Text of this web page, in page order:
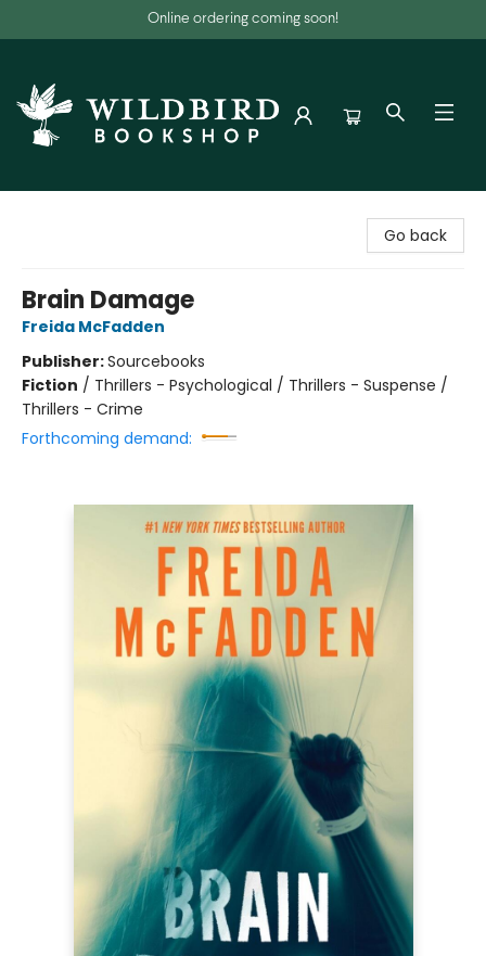
Online ordering coming soon!
Go back
Brain Damage
Freida McFadden
Publisher:Sourcebooks
Fiction / Thrillers - Psychological / Thrillers - Suspense /
Thrillers - Crime
Forthcoming demand: